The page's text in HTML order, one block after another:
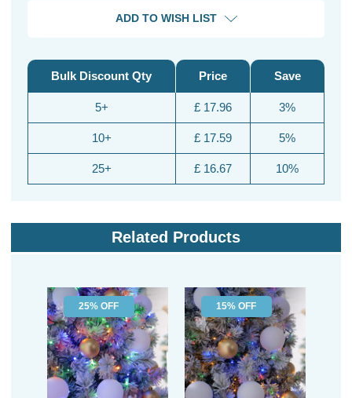
ADD TO WISH LIST
Bulk Discount Qty
5+
10+
25+
Price
£ 17.96
£ 17.59
£ 16.67
Save
3%
5%
10%
Related Products
25% OFF 15% OFF